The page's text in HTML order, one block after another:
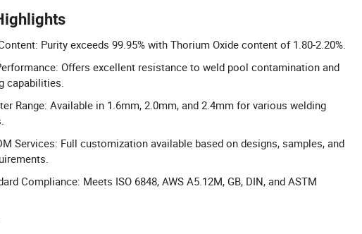
Purity exceeds 99.95% with Thorium Oxide content of 1.80-2.20%.
Offers excellent resistance to weld pool contamination and
capabilities.
Range: Available in 1.6mm, 2.0mm, and 2.4mm for various welding
Services: Full customization available based on designs, samples, and
Compliance: Meets ISO 6848, AWS A5.12M, GB, DIN, and ASTM